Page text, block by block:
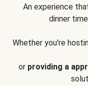
An experience
dinner
Whether you're
or providing a